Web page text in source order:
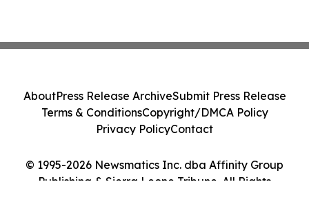
© 1995-2026 Newsmatics Inc. dba Affinity Group
Publishing & Sierra Leone Tribune. All Rights
AboutPress Release ArchiveSubmit Press Release
Terms & ConditionsCopyright/DMCA Policy
Privacy PolicyContact